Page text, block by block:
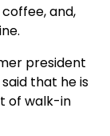
and,
president
that he is
of walk-in